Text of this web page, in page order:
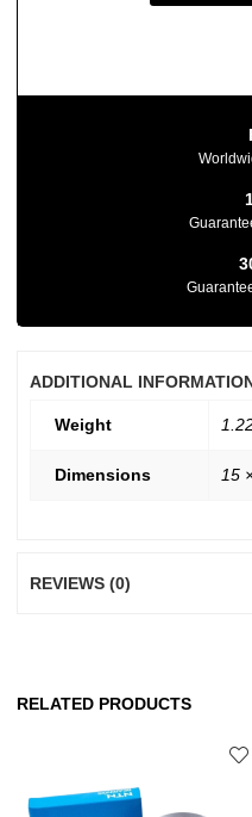
ADDITIONAL
Weight
Dimensions 15
REVIEWS (0)
RELATED PRODUCTS